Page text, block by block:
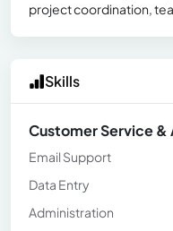
project coordination,
Skills
Customer Service &
Email Support
Data Entry
Administration